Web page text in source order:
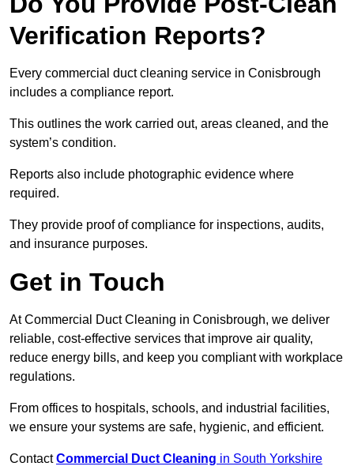
Verification Reports?
Every commercial duct cleaning service in Conisbrough
includes a compliance report.
This outlines the work carried out, areas cleaned, and the
system’s condition.
Reports also include photographic evidence where
required.
They provide proof of compliance for inspections, audits,
and insurance purposes.
Get in Touch
At Commercial Duct Cleaning in Conisbrough, we deliver
reliable, cost-effective services that improve air quality,
reduce energy bills, and keep you compliant with workplace
regulations.
From offices to hospitals, schools, and industrial facilities,
we ensure your systems are safe, hygienic, and efficient.
ContactCommercial Duct Cleaning in South Yorkshire